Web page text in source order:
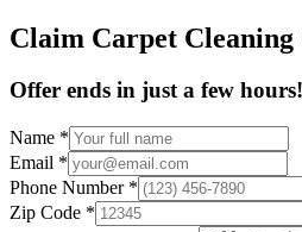
Claim Carpet
Offer ends in just a few hours!
Name *
Email *
Phone Number *
Zip Code *